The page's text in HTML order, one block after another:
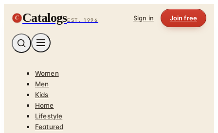
C CatalogsEST. 1996 Sign in Join free
Women
Men
Kids
Home
Lifestyle
Featured